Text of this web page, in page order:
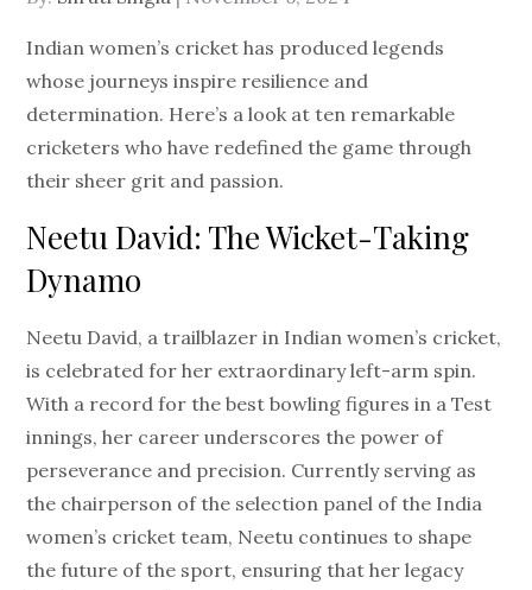
Indian women’s cricket has produced legends
whose journeys inspire resilience and
determination. Here’s a look at ten remarkable
cricketers who have redefined the game through
their sheer grit and passion.
Neetu David: The Wicket-Taking
Dynamo
Neetu David, a trailblazer in Indian women’s cricket,
is celebrated for her extraordinary left-arm spin.
With a record for the best bowling figures in a Test
innings, her career underscores the power of
perseverance and precision. Currently serving as
the chairperson of the selection panel of the India
women’s cricket team, Neetu continues to shape
the future of the sport, ensuring that her legacy